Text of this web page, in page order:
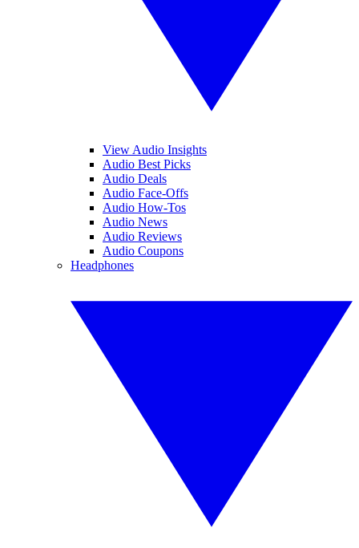
View Audio Insights
Audio Best Picks
Audio Deals
Audio Face-Offs
Audio How-Tos
Audio News
Audio Reviews
Audio Coupons
Headphones